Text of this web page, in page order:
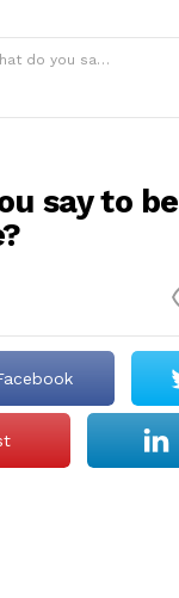
do you say to be supportive?
say to be